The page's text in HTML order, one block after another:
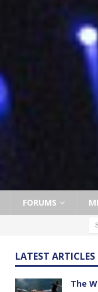
FORUMS
LATEST ARTICLES
The